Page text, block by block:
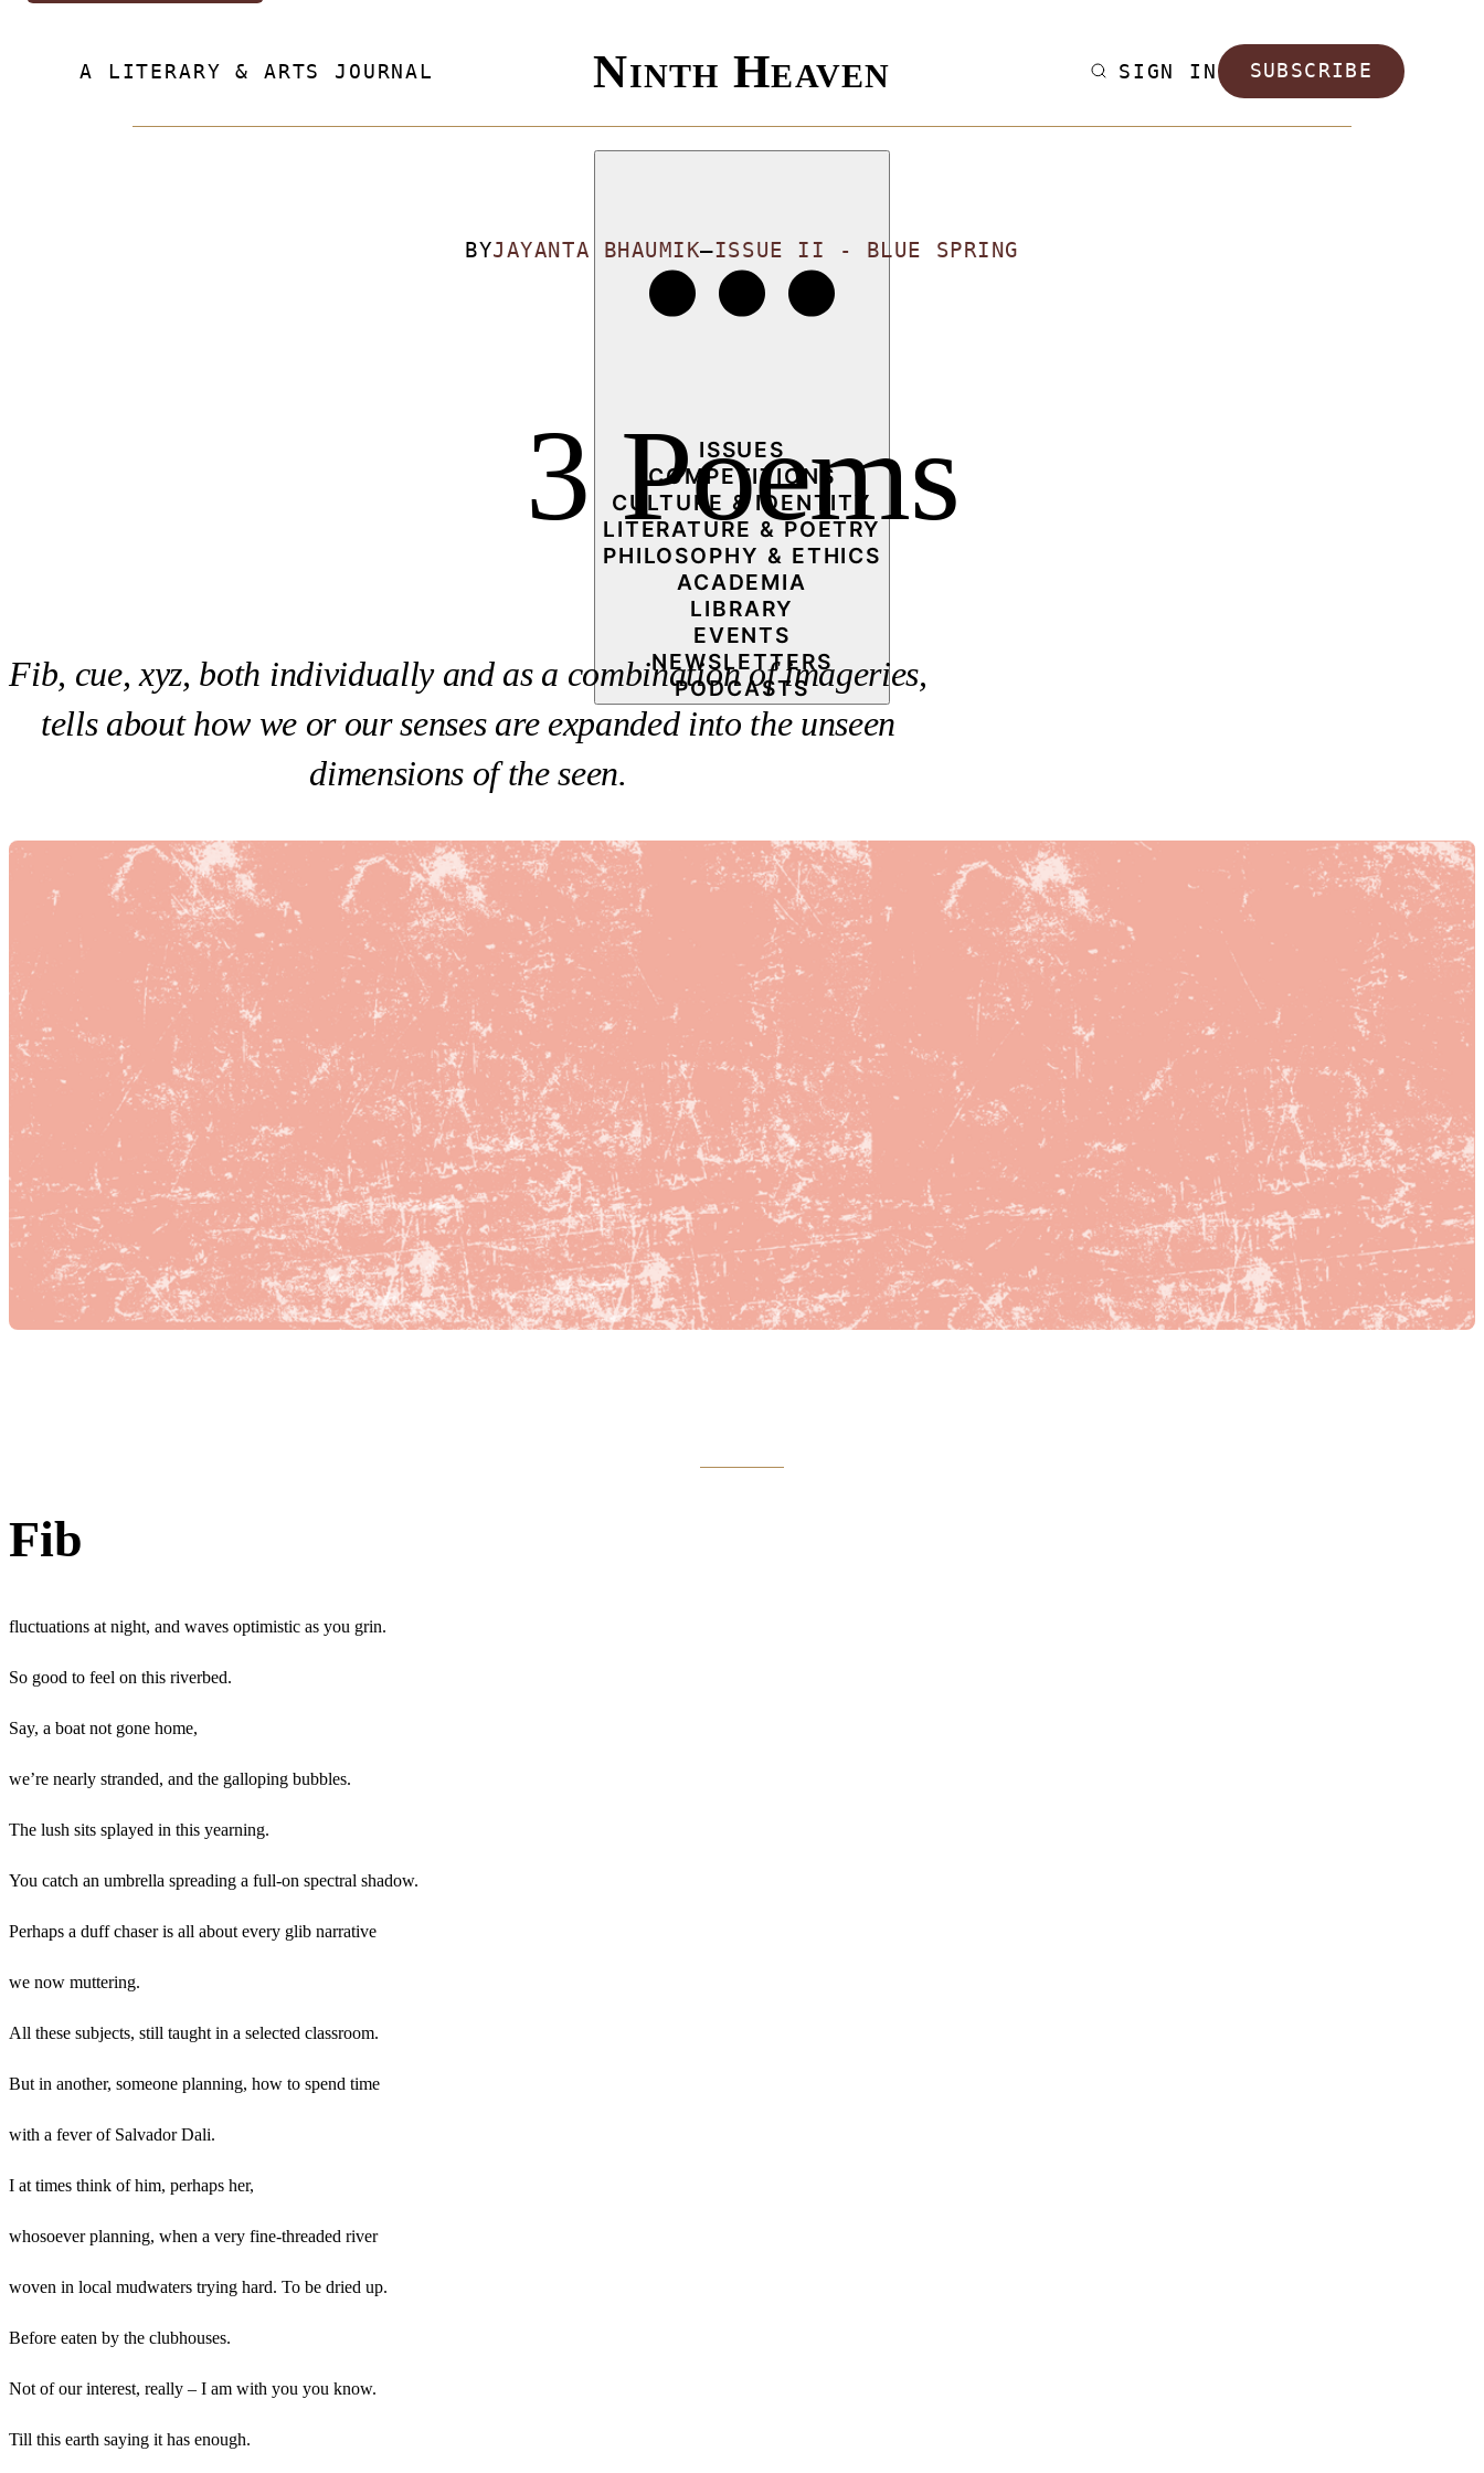
A LITERARY & ARTS JOURNAL Ninth Heaven SIGN IN SUBSCRIBE
ISSUES
COMPETITIONS
CULTURE & IDENTITY
LITERATURE & POETRY
PHILOSOPHY & ETHICS
ACADEMIA
LIBRARY
EVENTS
NEWSLETTERS
PODCASTS
BYJAYANTA BHAUMIK—ISSUE II - BLUE SPRING
3 Poems
Fib, cue, xyz, both individually and as a combination of imageries,
tells about how we or our senses are expanded into the unseen
dimensions of the seen.
Fib
fluctuations at night, and waves optimistic as you grin.
So good to feel on this riverbed.
Say, a boat not gone home,
we’re nearly stranded, and the galloping bubbles.
The lush sits splayed in this yearning.
You catch an umbrella spreading a full-on spectral shadow.
Perhaps a duff chaser is all about every glib narrative
we now muttering.
All these subjects, still taught in a selected classroom.
But in another, someone planning, how to spend time
with a fever of Salvador Dali.
I at times think of him, perhaps her,
whosoever planning, when a very fine-threaded river
woven in local mudwaters trying hard. To be dried up.
Before eaten by the clubhouses.
Not of our interest, really – I am with you you know.
Till this earth saying it has enough.